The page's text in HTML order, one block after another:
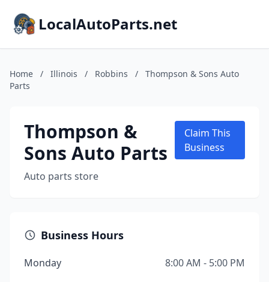
LocalAutoParts.net
Home / Illinois / Robbins /
Thompson & Sons Auto
Parts
Thompson &
Sons Auto Parts
Auto parts store
Claim This
Business
Business Hours
Monday
8:00 AM - 5:00 PM